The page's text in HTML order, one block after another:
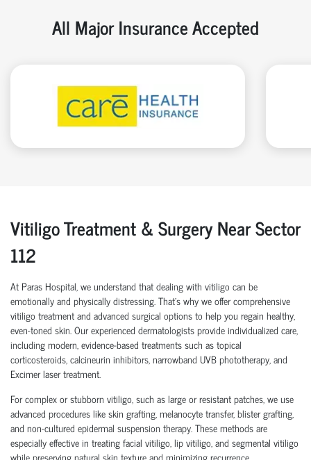
All Major Insurance Accepted
Vitiligo Treatment & Surgery Near Sector
112
At Paras Hospital, we understand that dealing with vitiligo can be
emotionally and physically distressing. That’s why we offer comprehensive
vitiligo treatment and advanced surgical options to help you regain healthy,
even-toned skin. Our experienced dermatologists provide individualized care,
including modern, evidence-based treatments such as topical
corticosteroids, calcineurin inhibitors, narrowband UVB phototherapy, and
Excimer laser treatment.
For complex or stubborn vitiligo, such as large or resistant patches, we use
advanced procedures like skin grafting, melanocyte transfer, blister grafting,
and non-cultured epidermal suspension therapy. These methods are
especially effective in treating facial vitiligo, lip vitiligo, and segmental vitiligo